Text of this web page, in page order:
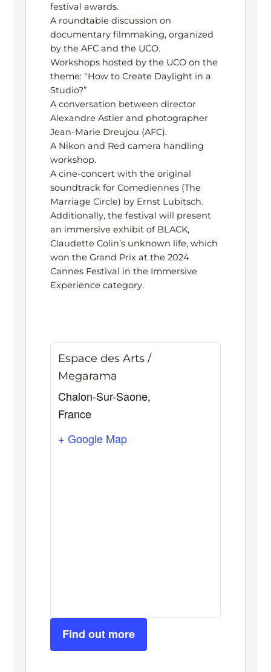
festival awards.
A roundtable discussion on
documentary filmmaking, organized
by the AFC and the UCO.
Workshops hosted by the UCO on the
theme: “How to Create Daylight in a
Studio?”
A conversation between director
Alexandre Astier and photographer
Jean-Marie Dreujou (AFC).
A Nikon and Red camera handling
workshop.
A cine-concert with the original
soundtrack for Comediennes (The
Marriage Circle) by Ernst Lubitsch.
Additionally, the festival will present
an immersive exhibit of BLACK,
Claudette Colin’s unknown life, which
won the Grand Prix at the 2024
Cannes Festival in the Immersive
Experience category.
Espace des Arts /
Megarama
Chalon-Sur-Saone,
France
+ Google Map
Find out more